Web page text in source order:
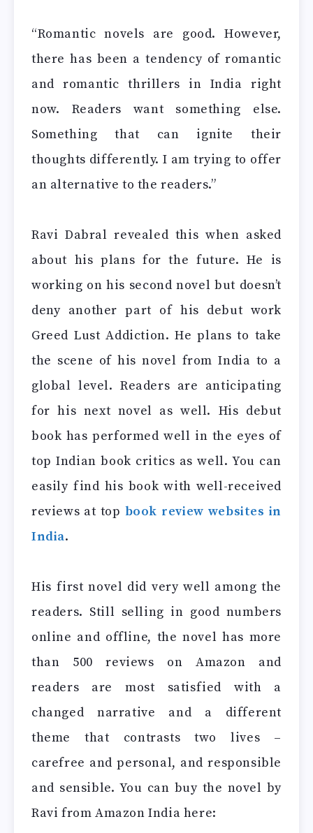
“Romantic novels are good. However,
there has been a tendency of romantic
and romantic thrillers in India right
now. Readers want something else.
Something that can ignite their
thoughts differently. I am trying to offer
an alternative to the readers.”
Ravi Dabral revealed this when asked
about his plans for the future. He is
working on his second novel but doesn’t
deny another part of his debut work
Greed Lust Addiction. He plans to take
the scene of his novel from India to a
global level. Readers are anticipating
for his next novel as well. His debut
book has performed well in the eyes of
top Indian book critics as well. You can
easily find his book with well-received
reviews at top book review websites in
India.
His first novel did very well among the
readers. Still selling in good numbers
online and offline, the novel has more
than 500 reviews on Amazon and
readers are most satisfied with a
changed narrative and a different
theme that contrasts two lives –
carefree and personal, and responsible
and sensible. You can buy the novel by
Ravi from Amazon India here: